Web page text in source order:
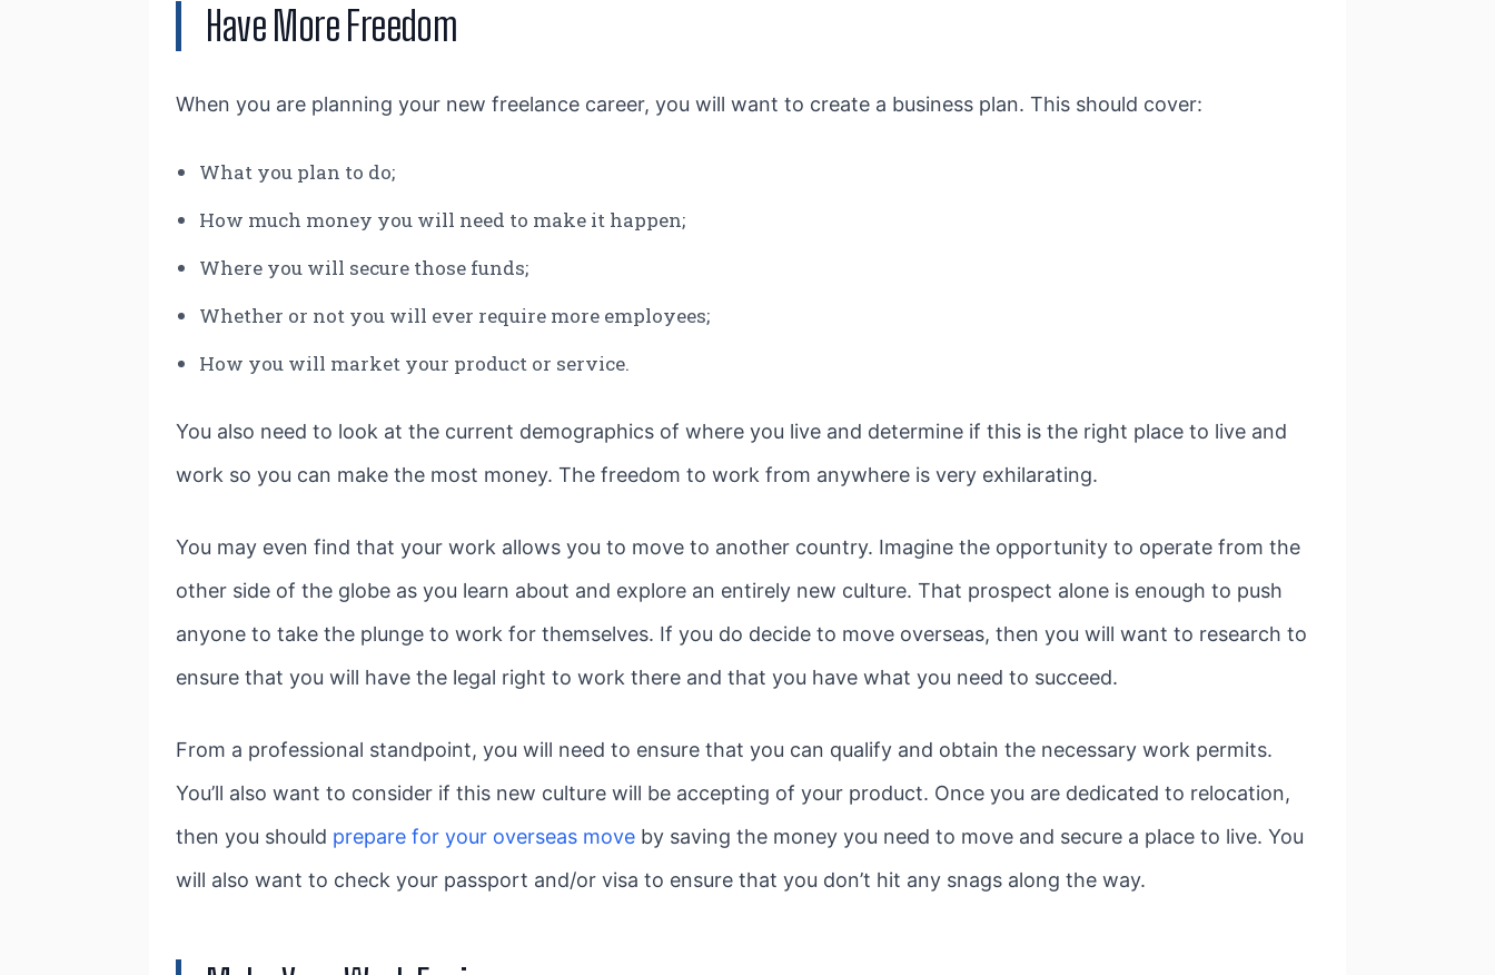
Have More Freedom
When you are planning your new freelance career, you will want to create a business plan. This should cover:
What you plan to do;
How much money you will need to make it happen;
Where you will secure those funds;
Whether or not you will ever require more employees;
How you will market your product or service.
You also need to look at the current demographics of where you live and determine if this is the right place to live and
work so you can make the most money. The freedom to work from anywhere is very exhilarating.
You may even find that your work allows you to move to another country. Imagine the opportunity to operate from the
other side of the globe as you learn about and explore an entirely new culture. That prospect alone is enough to push
anyone to take the plunge to work for themselves. If you do decide to move overseas, then you will want to research to
ensure that you will have the legal right to work there and that you have what you need to succeed.
From a professional standpoint, you will need to ensure that you can qualify and obtain the necessary work permits.
You’ll also want to consider if this new culture will be accepting of your product. Once you are dedicated to relocation,
then you should prepare for your overseas move by saving the money you need to move and secure a place to live. You
will also want to check your passport and/or visa to ensure that you don’t hit any snags along the way.